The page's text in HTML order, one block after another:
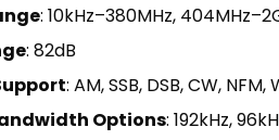
: 10kHz–380MHz,
: 82dB
: AM, SSB, DSB, CW, NFM,
Options: 192kHz,